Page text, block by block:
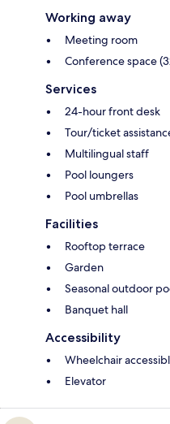
Working away
Meeting room
Conference space
Services
24-hour front desk
Tour/ticket
Multilingual staff
Pool loungers
Pool umbrellas
Facilities
Rooftop terrace
Garden
Seasonal outdoor
Banquet hall
Accessibility
Wheelchair
Elevator